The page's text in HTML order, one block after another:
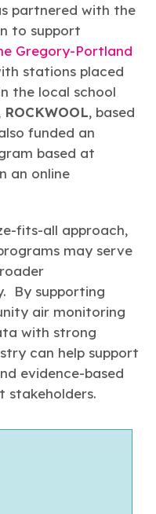
partnered with the
to support
Gregory-Portland
stations placed
the local school
ROCKWOOL, based
funded an
based at
an online
fits-all approach,
may serve
By supporting
air monitoring
with strong
can help support
evidence-based
stakeholders.